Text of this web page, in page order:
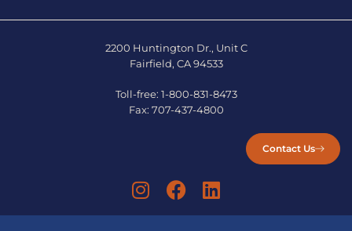
2200 Huntington Dr., Unit C
Fairfield, CA 94533
Toll-free: 1-800-831-8473
Fax: 707-437-4800
Contact Us